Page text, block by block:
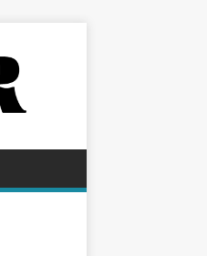
Button